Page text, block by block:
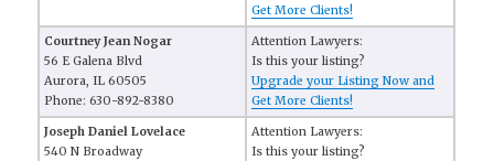
Get More Clients!
Courtney Jean Nogar
56 E Galena Blvd
Aurora, IL 60505
Phone: 630-892-8380
Attention Lawyers:
Is this your listing?
Upgrade your Listing Now and
Get More Clients!
Joseph Daniel Lovelace
540 N Broadway
Attention Lawyers:
Is this your listing?